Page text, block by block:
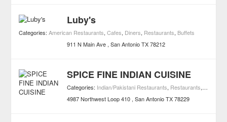
Luby's
Categories:American Restaurants,Cafes, Diners, Restaurants, Buffets
911 N Main Ave San Antonio TX 78212
SPICE FINE INDIAN CUISINE
Categories: Indian/Pakistani Restaurants, Restaurants, Buffets
4987 Northwest Loop 410 San Antonio TX 78229